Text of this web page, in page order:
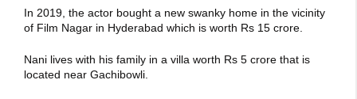
In 2019, the actor bought a new swanky home in the vicinity
of Film Nagar in Hyderabad which is worth Rs 15 crore.
Nani lives with his family in a villa worth Rs 5 crore that is
located near Gachibowli.